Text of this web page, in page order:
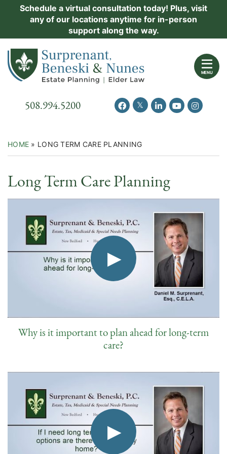
Schedule a virtual consultation today! Plus, visit
any of our locations anytime for in-person
support along the way.
Return home
MENU
Call our office
508.994.5200 View our profile on Facebook
View our feed on Twitter
View our firm
View ourView our
HOME » LONG TERM CARE PLANNING
Video
Category:
Long Term Care Planning
Why is it important to plan ahead for long-term
care?
Practice Areas
Events
Contact Us